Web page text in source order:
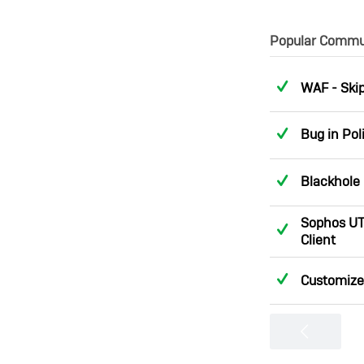
Popular
Answered
WAF -
Answered
Bug in
Answered
Answered
Sophos
Client
Answered